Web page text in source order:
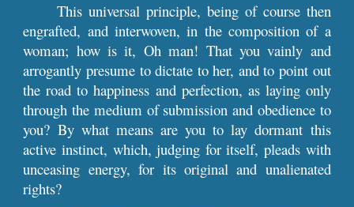
This universal principle, being of course then
engrafted, and interwoven, in the composition of a
woman; how is it, Oh man! That you vainly and
arrogantly presume to dictate to her, and to point out
the road to happiness and perfection, as laying only
through the medium of submission and obedience to
you? By what means are you to lay dormant this
active instinct, which, judging for itself, pleads with
unceasing energy, for its original and unalienated
rights?